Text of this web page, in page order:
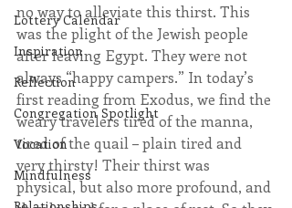
Lottery Calendar
Inspiration
Reflection
Congregation Spotlight
Vocation
Mindfulness
no way to alleviate this thirst. This
was the plight of the Jewish people
after leaving Egypt. They were not
always “happy campers.” In today’s
first reading from Exodus, we find the
weary travelers tired of the manna,
tired of the quail – plain tired and
very thirsty! Their thirst was
physical, but also more profound, and